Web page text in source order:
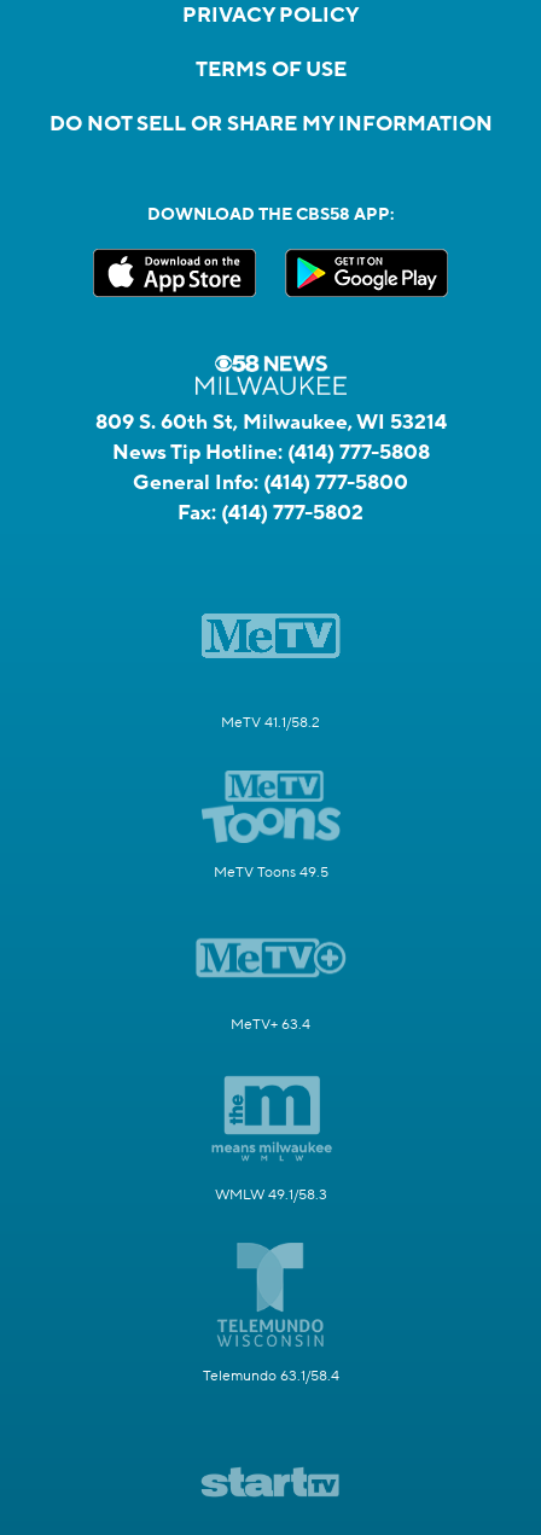
PRIVACY POLICY
TERMS OF USE
DO NOT SELL OR SHARE MY INFORMATION
DOWNLOAD THE CBS58 APP:
809 S. 60th St, Milwaukee, WI 53214
News Tip Hotline: (414) 777-5808
General Info: (414) 777-5800
Fax: (414) 777-5802
MeTV 41.1/58.2
MeTV Toons 49.5
MeTV+ 63.4
WMLW 49.1/58.3
Telemundo 63.1/58.4